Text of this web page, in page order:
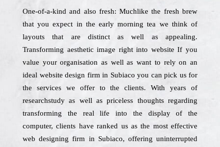
One-of-a-kind and also fresh: Muchlike the fresh brew
that you expect in the early morning tea we think of
layouts that are distinct as well as appealing.
Transforming aesthetic image right into website If you
value your organisation as well as want to rely on an
ideal website design firm in Subiaco you can pick us for
the services we offer to the clients. With years of
researchstudy as well as priceless thoughts regarding
transforming the real life into the display of the
computer, clients have ranked us as the most effective
web designing firm in Subiaco, offering uninterrupted